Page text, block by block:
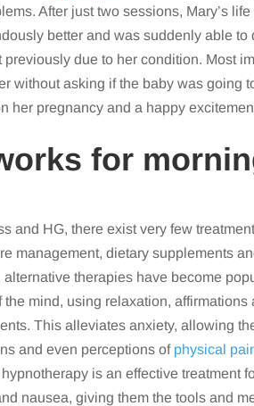
After just two sessions, Mary’s
better and was suddenly able to
due to her condition. Most
without asking if the baby was going
her pregnancy and a happy
for
and HG, there exist very few
management, dietary supplements
therapies have become
mind, using relaxation, affirmations
This alleviates anxiety, allowing
and even perceptions of physical
is an effective treatment
nausea, giving them the tools and